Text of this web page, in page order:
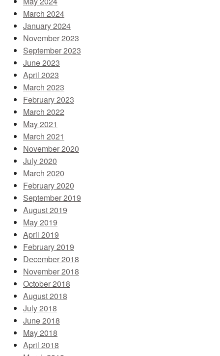
March 2024
January 2024
November 2023
September 2023
June 2023
April 2023
March 2023
February 2023
March 2022
May 2021
March 2021
November 2020
July 2020
March 2020
February 2020
September 2019
August 2019
May 2019
April 2019
February 2019
December 2018
November 2018
October 2018
August 2018
July 2018
June 2018
May 2018
April 2018